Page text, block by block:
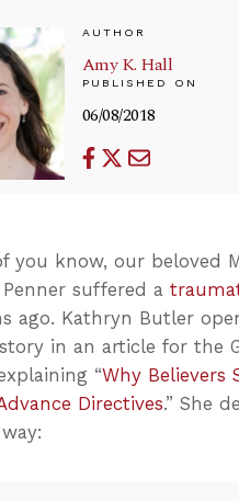
AUTHOR
Amy K. Hall
PUBLISHED ON
06/08/2018
you know, our beloved
suffered a
ago. Kathryn Butler
story in an article for the
“Why Believers
Directives.” She